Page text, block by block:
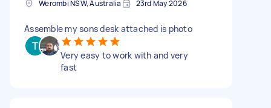
Werombi NSW, Australia 23rd May 2026
Assemble my sons desk attached is photo
Very easy to work with and very
fast